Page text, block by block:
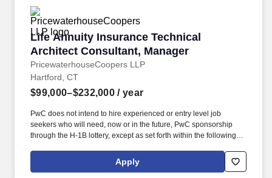
Life Annuity Insurance Technical
Architect Consultant, Manager
PricewaterhouseCoopers LLP
Life Annuity Insurance Technical Architect
Hartford, CT
$99,000–$232,000 / year
PwC does not intend to hire experienced or entry level job
seekers who will need, now or in the future, PwC sponsorship
through the H-1B lottery, except as set forth within the following
analyse client needs, implement software solutions, and provide
training and support for seamless integration and utilisation of
Apply